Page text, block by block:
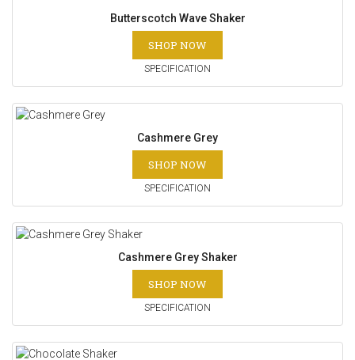
Butterscotch Wave Shaker
SHOP NOW
SPECIFICATION
Cashmere Grey
SHOP NOW
SPECIFICATION
Cashmere Grey Shaker
SHOP NOW
SPECIFICATION